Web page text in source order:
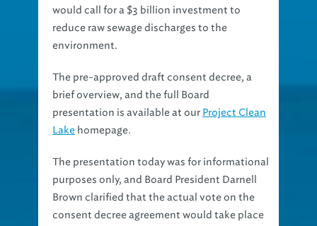
reduce raw sewage discharges to the
environment.
brief overview, and the full Board
presentation is available at ourProject Clean
Lakehomepage.
purposes only, and Board President Darnell
Brown clarified that the actual vote on the
consent decree agreement would take place
no sooner than the December 2 Board of